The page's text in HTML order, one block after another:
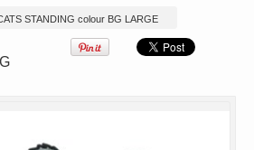
STANDING colour BG LARGE